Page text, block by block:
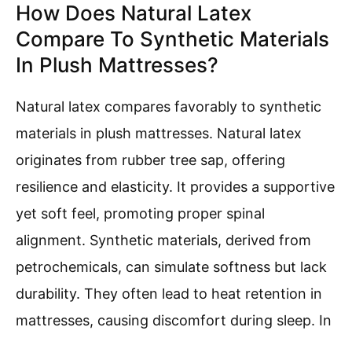
How Does Natural Latex
Compare To Synthetic Materials
In Plush Mattresses?
Natural latex compares favorably to synthetic
materials in plush mattresses. Natural latex
originates from rubber tree sap, offering
resilience and elasticity. It provides a supportive
yet soft feel, promoting proper spinal
alignment. Synthetic materials, derived from
petrochemicals, can simulate softness but lack
durability. They often lead to heat retention in
mattresses, causing discomfort during sleep. In